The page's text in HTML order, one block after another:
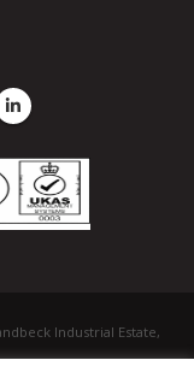
Industrial Estate,